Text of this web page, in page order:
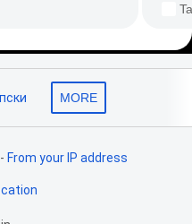
MORE
- From your IP address